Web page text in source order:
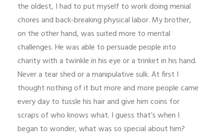
the oldest, I had to put myself to work doing menial
chores and back-breaking physical labor. My brother,
on the other hand, was suited more to mental
challenges. He was able to persuade people into
charity with a twinkle in his eye or a trinket in his hand.
Never a tear shed or a manipulative sulk. At first I
thought nothing of it but more and more people came
every day to tussle his hair and give him coins for
scraps of who knows what. I guess that’s when I
began to wonder, what was so special about him?